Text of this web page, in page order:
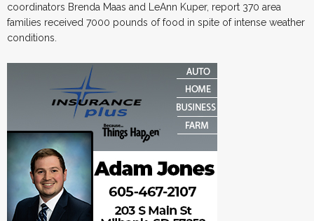
coordinators Brenda Maas and LeAnn Kuper, report 370 area
families received 7000 pounds of food in spite of intense weather
conditions.